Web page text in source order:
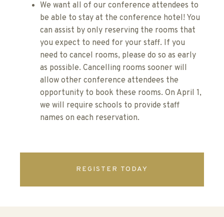
We want all of our conference attendees to
be able to stay at the conference hotel! You
can assist by only reserving the rooms that
you expect to need for your staff. If you
need to cancel rooms, please do so as early
as possible. Cancelling rooms sooner will
allow other conference attendees the
opportunity to book these rooms. On April 1,
we will require schools to provide staff
names on each reservation.
REGISTER TODAY